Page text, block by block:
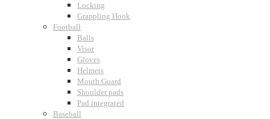
Locking
Grappling Hook
Football
Balls
Visor
Gloves
Helmets
Mouth Guard
Shoulder pads
Pad integrated
Baseball